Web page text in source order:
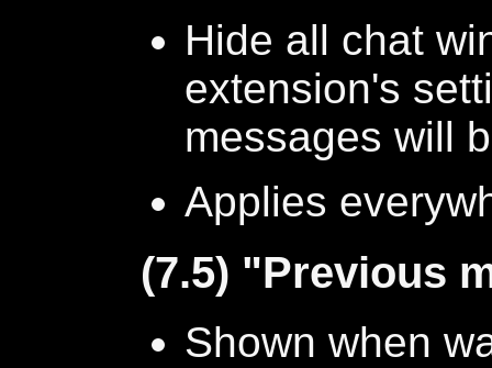
Hide all chat
extension's
messages will
Applies
(7.5) "Previous
Shown when